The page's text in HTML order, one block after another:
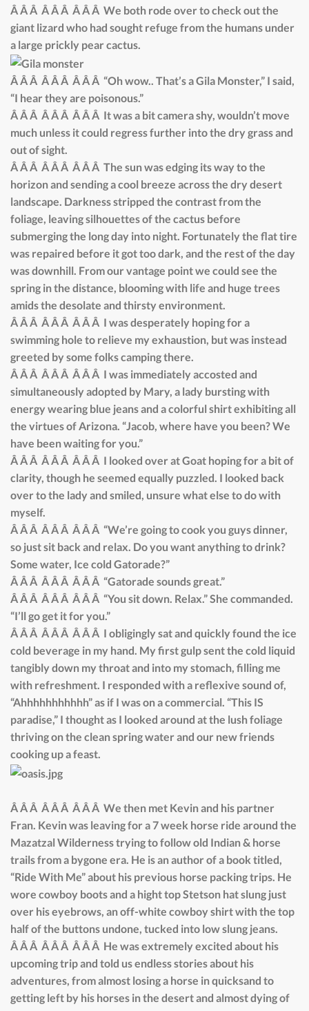
Â Â Â Â Â Â Â Â Â We both rode over to check out the
giant lizard who had sought refuge from the humans under
a large prickly pear cactus.
Â Â Â Â Â Â Â Â Â “Oh wow.. That’s a Gila Monster,” I said,
“I hear they are poisonous.”
Â Â Â Â Â Â Â Â Â It was a bit camera shy, wouldn’t move
much unless it could regress further into the dry grass and
out of sight.
Â Â Â Â Â Â Â Â Â The sun was edging its way to the
horizon and sending a cool breeze across the dry desert
landscape. Darkness stripped the contrast from the
foliage, leaving silhouettes of the cactus before
submerging the long day into night. Fortunately the flat tire
was repaired before it got too dark, and the rest of the day
was downhill. From our vantage point we could see the
spring in the distance, blooming with life and huge trees
amids the desolate and thirsty environment.
Â Â Â Â Â Â Â Â Â I was desperately hoping for a
swimming hole to relieve my exhaustion, but was instead
greeted by some folks camping there.
Â Â Â Â Â Â Â Â Â I was immediately accosted and
simultaneously adopted by Mary, a lady bursting with
energy wearing blue jeans and a colorful shirt exhibiting all
the virtues of Arizona. “Jacob, where have you been? We
have been waiting for you.”
Â Â Â Â Â Â Â Â Â I looked over at Goat hoping for a bit of
clarity, though he seemed equally puzzled. I looked back
over to the lady and smiled, unsure what else to do with
myself.
Â Â Â Â Â Â Â Â Â “We’re going to cook you guys dinner,
so just sit back and relax. Do you want anything to drink?
Some water, Ice cold Gatorade?”
Â Â Â Â Â Â Â Â Â “Gatorade sounds great.”
Â Â Â Â Â Â Â Â Â “You sit down. Relax.” She commanded.
“I’ll go get it for you.”
Â Â Â Â Â Â Â Â Â I obligingly sat and quickly found the ice
cold beverage in my hand. My first gulp sent the cold liquid
tangibly down my throat and into my stomach, filling me
with refreshment. I responded with a reflexive sound of,
“Ahhhhhhhhhhh” as if I was on a commercial. “This IS
paradise,” I thought as I looked around at the lush foliage
thriving on the clean spring water and our new friends
cooking up a feast.
Â Â Â Â Â Â Â Â Â We then met Kevin and his partner
Fran. Kevin was leaving for a 7 week horse ride around the
Mazatzal Wilderness trying to follow old Indian & horse
trails from a bygone era. He is an author of a book titled,
“Ride With Me” about his previous horse packing trips. He
wore cowboy boots and a hight top Stetson hat slung just
over his eyebrows, an off-white cowboy shirt with the top
half of the buttons undone, tucked into low slung jeans.
Â Â Â Â Â Â Â Â Â He was extremely excited about his
upcoming trip and told us endless stories about his
adventures, from almost losing a horse in quicksand to
getting left by his horses in the desert and almost dying of